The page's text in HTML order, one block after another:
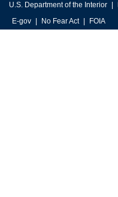
U.S. Department of the Interior
E-gov
No Fear Act FOIA